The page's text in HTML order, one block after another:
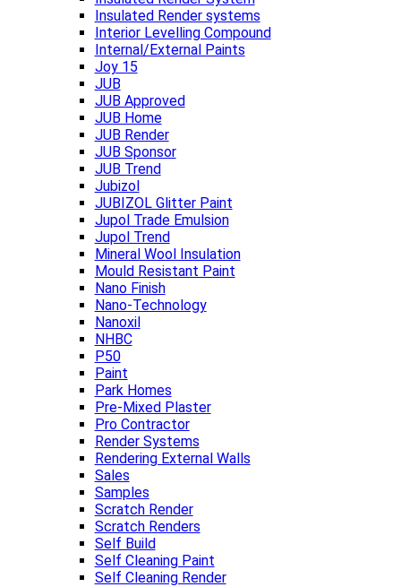
Insulated Render systems
Interior Levelling Compound
Internal/External Paints
Joy 15
JUB
JUB Approved
JUB Home
JUB Render
JUB Sponsor
JUB Trend
Jubizol
JUBIZOL Glitter Paint
Jupol Trade Emulsion
Jupol Trend
Mineral Wool Insulation
Mould Resistant Paint
Nano Finish
Nano-Technology
Nanoxil
NHBC
P50
Paint
Park Homes
Pre-Mixed Plaster
Pro Contractor
Render Systems
Rendering External Walls
Sales
Samples
Scratch Render
Scratch Renders
Self Build
Self Cleaning Paint
Self Cleaning Render